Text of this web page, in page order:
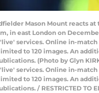
Mason Mount reacts
in east London on
services. Online in-
to 120 images. An
(Photo by Glyn
services. Online in-
to 120 images. An
/ RESTRICTED TO